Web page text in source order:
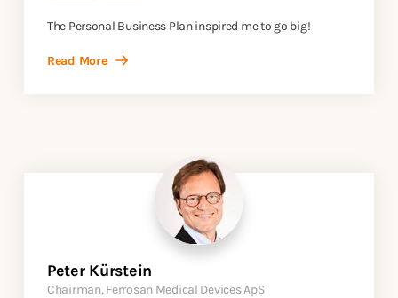
The Personal Business Plan inspired me to go big!
Read More
Peter Kürstein
Chairman, Ferrosan Medical Devices ApS